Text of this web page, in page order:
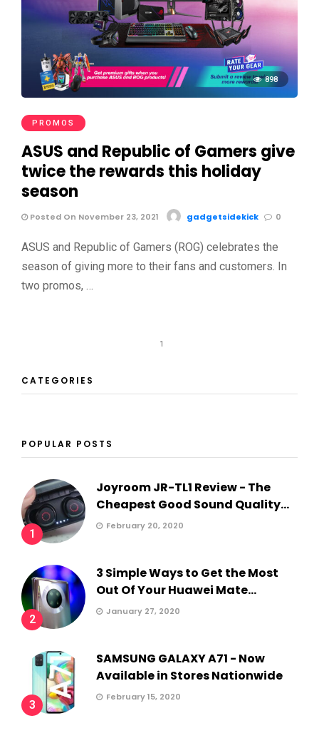
898
PROMOS
ASUS and Republic of Gamers give
twice the rewards this holiday
season
Posted On November 23, 2021 gadgetsidekick 0
ASUS and Republic of Gamers (ROG) celebrates the
season of giving more to their fans and customers. In
two promos, …
1
CATEGORIES
POPULAR POSTS
1
Joyroom JR-TL1 Review - The
Cheapest Good Sound Quality...
February 20, 2020
2
3 Simple Ways to Get the Most
Out Of Your Huawei Mate...
January 27, 2020
3
SAMSUNG GALAXY A71 - Now
Available in Stores Nationwide
February 15, 2020